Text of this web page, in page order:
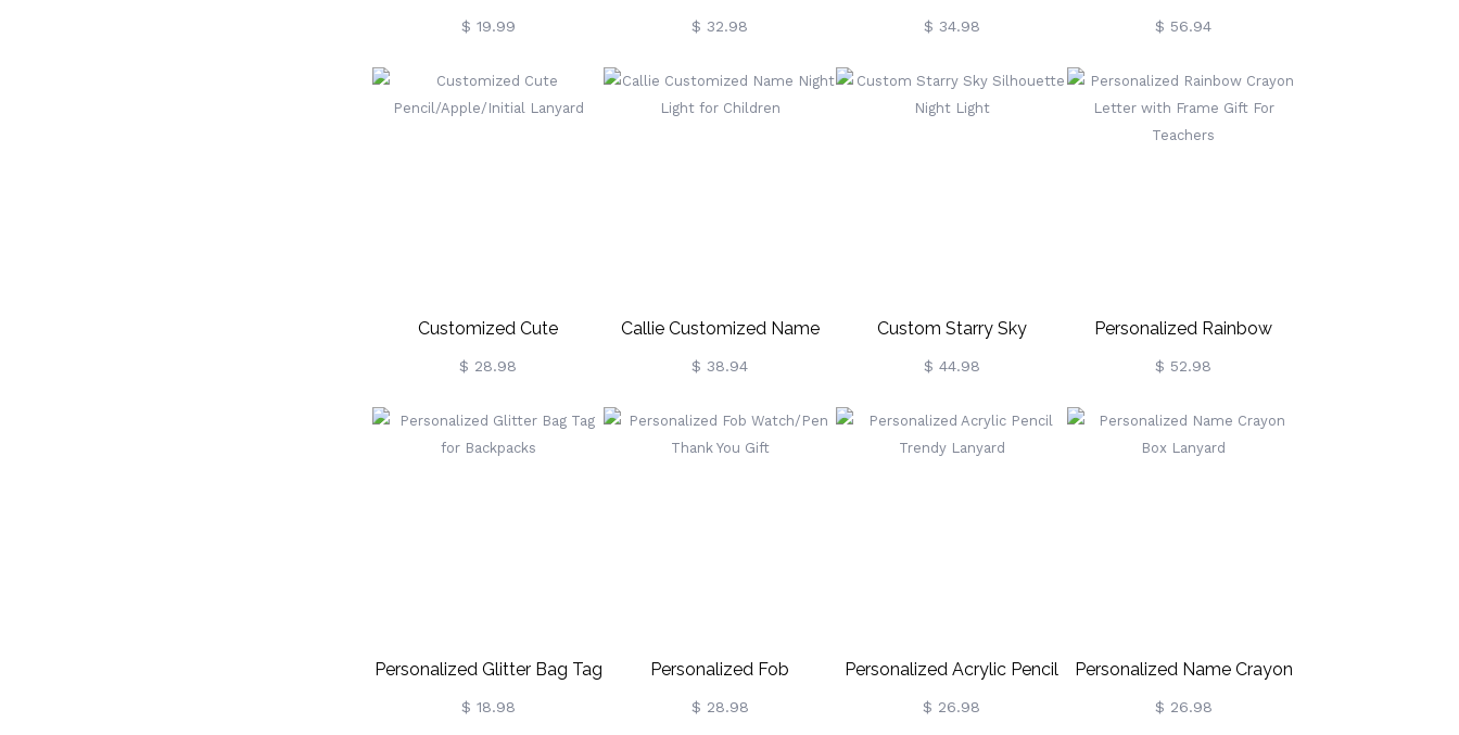
Boy/Girl In Starry Night PVC
Backpack/Lunch
$ 19.99
Character 17oz/25oz Water
Bottle With Name, Stainless
Steel Fitness Gym Bottle,
$ 32.98
System Budget Binder
$ 34.98
Light Gift For Birthday,
Girlfriend, Boyfriend,Mother's
Day, Valentine's Gift
$ 56.94
Customized Cute
Pencil/Apple/Initial Lanyard
$ 28.98
Callie Customized Name
Night Light For Children
$ 38.94
Custom Starry Sky
Silhouette Night Light
$ 44.98
Personalized Rainbow
Crayon Letter With Frame
$ 52.98
Personalized Glitter Bag Tag
For Backpacks
$ 18.98
Personalized Fob
Watch/Pen Thank You Gift
$ 28.98
Personalized Acrylic Pencil
Trendy Lanyard
$ 26.98
Personalized Name Crayon
Box Lanyard
$ 26.98